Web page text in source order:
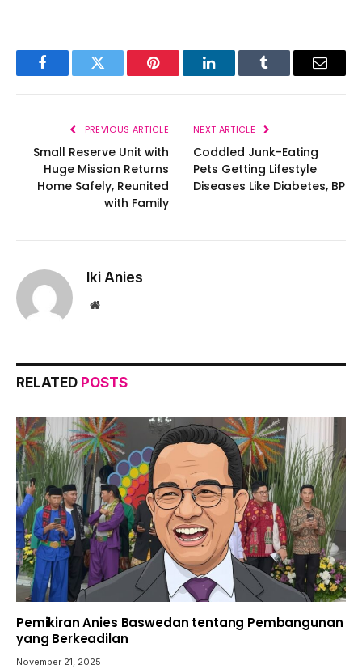
FacebookTwitter Pinterest LinkedInTumblr Email
PREVIOUS ARTICLE
Small Reserve Unit with
Huge Mission Returns
Home Safely, Reunited
with Family
NEXT ARTICLE
Coddled Junk-Eating
Pets Getting Lifestyle
Diseases Like Diabetes, BP
Iki Anies
Website
RELATED POSTS
Pemikiran Anies Baswedan tentang Pembangunan
yang Berkeadilan
November 21, 2025